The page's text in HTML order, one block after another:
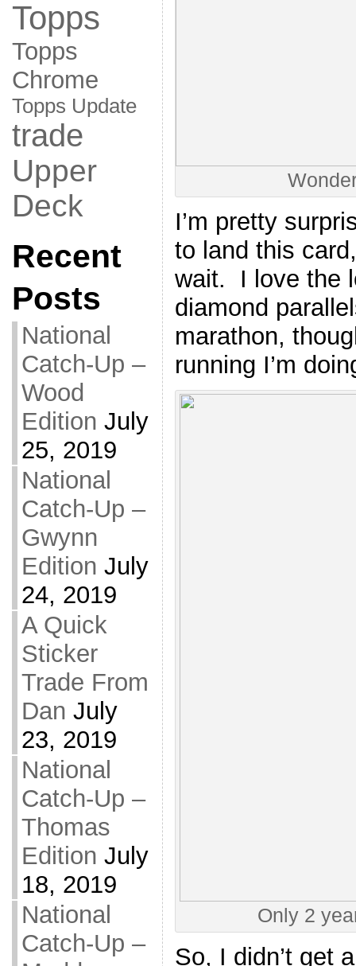
Topps
Topps
Chrome
Topps Update
trade
Upper
Deck
Recent
Posts
National
Catch-Up –
Wood
Edition July
25, 2019
National
Catch-Up –
Gwynn
Edition July
24, 2019
A Quick
Sticker
Trade From
Dan July
23, 2019
National
Catch-Up –
Thomas
Edition July
18, 2019
National
Catch-Up –
I’m pretty
to land this
wait. I love the
diamond
marathon,
running I’m
Only 2
So, I didn’t get